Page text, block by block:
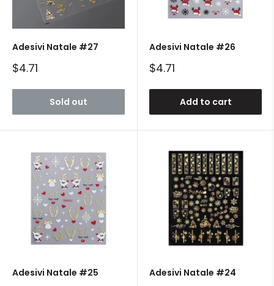
Adesivi Natale #27
Sale
$4.71
Sold out
Adesivi Natale #26
Sale
$4.71
Add to cart
Adesivi Natale #25 Adesivi Natale #24